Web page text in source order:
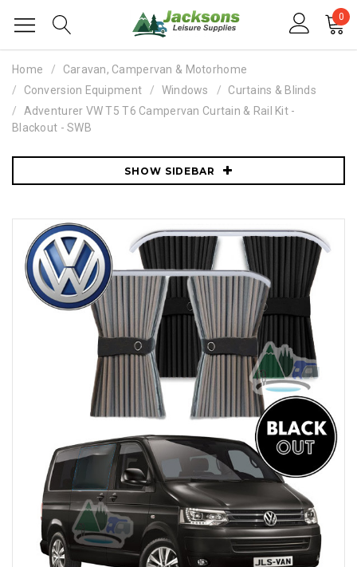
0
Home
Caravan, Campervan & Motorhome
Conversion Equipment
Windows
Curtains & Blinds
Adventurer VW T5 T6 Campervan Curtain & Rail Kit -
Blackout - SWB
SHOW SIDEBAR